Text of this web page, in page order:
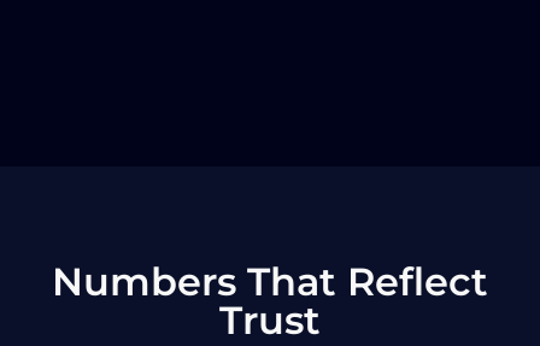
Numbers That Reflect
Trust